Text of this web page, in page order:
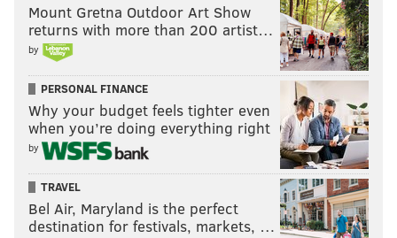
Mount Gretna Outdoor Art Show
returns with more than 200 artist…
by
PERSONAL FINANCE
Why your budget feels tighter even
when you’re doing everything right
by
TRAVEL
Bel Air, Maryland is the perfect
destination for festivals, markets, …